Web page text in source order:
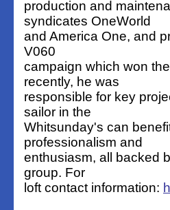
production and
syndicates OneWorld
and America One, and
V060
campaign which won
recently, he was
responsible for key
sailor in the
Whitsunday's can
professionalism and
enthusiasm, all backed
group. For
loft contact information: